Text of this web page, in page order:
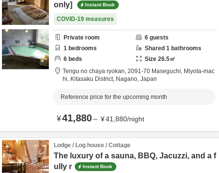
only]
Instant Book
COVID-19 measures
Private room 6 guests
1 bedrooms Shared 1 bathrooms
6 beds Size 26.5㎡
Tengu no chaya ryokan, 2091-70 Maseguchi, Miyota-mac
hi, Kitasaku District, Nagano, Japan
Reference price for the upcoming month
¥41,880～ ¥41,880/night
Lodge / Log house / Cottage
The luxury of a sauna, BBQ, Jacuzzi, and a f
ully r
Instant Book